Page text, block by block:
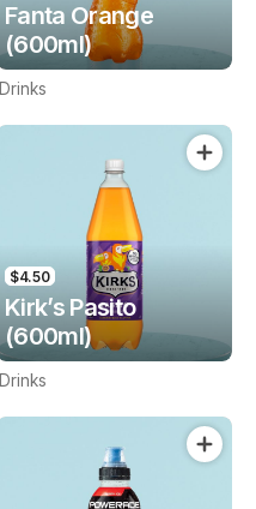
Fanta Orange
(600ml)
Drinks
$4.50
Kirk’s Pasito
(600ml)
Drinks